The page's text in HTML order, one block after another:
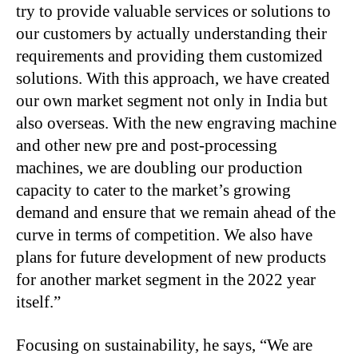
try to provide valuable services or solutions to
our customers by actually understanding their
requirements and providing them customized
solutions. With this approach, we have created
our own market segment not only in India but
also overseas. With the new engraving machine
and other new pre and post-processing
machines, we are doubling our production
capacity to cater to the market’s growing
demand and ensure that we remain ahead of the
curve in terms of competition. We also have
plans for future development of new products
for another market segment in the 2022 year
itself.”
Focusing on sustainability, he says, “We are